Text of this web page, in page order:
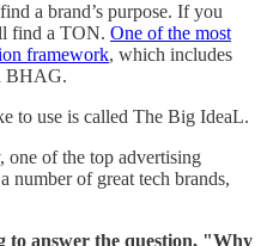
a brand’s purpose. If you
find a TON. One of the most
framework, which includes
BHAG.
to use is called The Big IdeaL.
, one of the top advertising
number of great tech brands,
to answer the question, "Why